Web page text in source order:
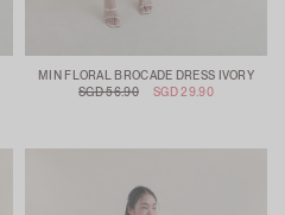
MIN FLORAL BROCADE DRESS IVORY
SGD 56.90
SGD 29.90